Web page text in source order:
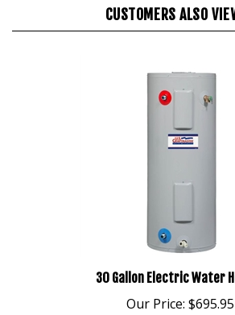
Our Price:$695.95